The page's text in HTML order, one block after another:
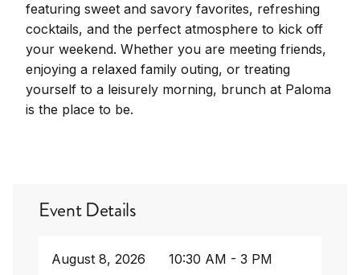
featuring sweet and savory favorites, refreshing
cocktails, and the perfect atmosphere to kick off
your weekend. Whether you are meeting friends,
enjoying a relaxed family outing, or treating
yourself to a leisurely morning, brunch at Paloma
is the place to be.
Event Details
August 8, 2026 10:30 AM - 3 PM